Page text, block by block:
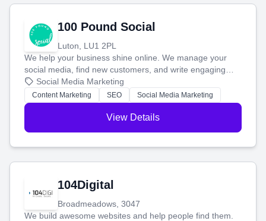
100 Pound Social
Luton, LU1 2PL
We help your business shine online. We manage your
social media, find new customers, and write engaging
blog posts so you can attract more people and grow,
stress-free.
Social Media Marketing
Content Marketing SEO Social Media Marketing
View Details
104Digital
Broadmeadows, 3047
We build awesome websites and help people find them.